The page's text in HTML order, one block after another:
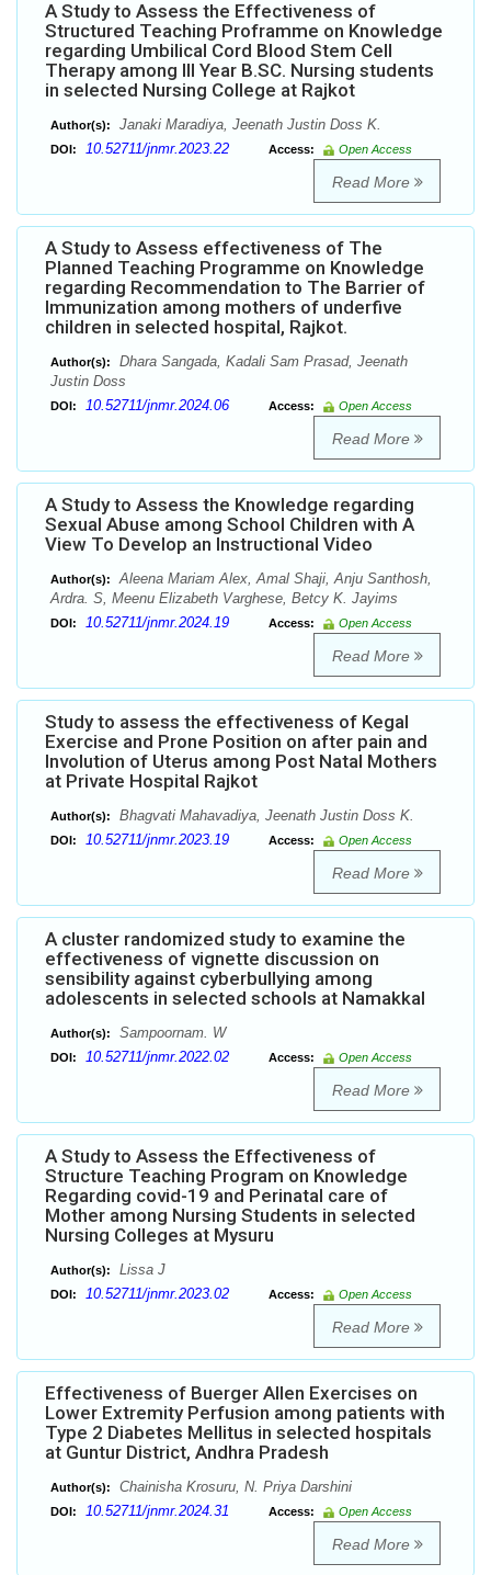
A Study to Assess the Effectiveness of
Structured Teaching Proframme on Knowledge
regarding Umbilical Cord Blood Stem Cell
Therapy among III Year B.SC. Nursing students
in selected Nursing College at Rajkot
Author(s): Janaki Maradiya, Jeenath Justin Doss K.
DOI: 10.52711/jnmr.2023.22 Access: Open Access
Read More
A Study to Assess effectiveness of The
Planned Teaching Programme on Knowledge
regarding Recommendation to The Barrier of
Immunization among mothers of underfive
children in selected hospital, Rajkot.
Author(s):
Dhara Sangada, Kadali Sam Prasad, Jeenath
Justin Doss
DOI: 10.52711/jnmr.2024.06 Access: Open Access
Read More
A Study to Assess the Knowledge regarding
Sexual Abuse among School Children with A
View To Develop an Instructional Video
Author(s):
Aleena Mariam Alex, Amal Shaji, Anju Santhosh,
Ardra. S, Meenu Elizabeth Varghese, Betcy K. Jayims
DOI: 10.52711/jnmr.2024.19 Access: Open Access
Read More
Study to assess the effectiveness of Kegal
Exercise and Prone Position on after pain and
Involution of Uterus among Post Natal Mothers
at Private Hospital Rajkot
Author(s): Bhagvati Mahavadiya, Jeenath Justin Doss K.
DOI: 10.52711/jnmr.2023.19 Access: Open Access
Read More
A cluster randomized study to examine the
effectiveness of vignette discussion on
sensibility against cyberbullying among
adolescents in selected schools at Namakkal
Author(s): Sampoornam. W
DOI: 10.52711/jnmr.2022.02 Access: Open Access
Read More
A Study to Assess the Effectiveness of
Structure Teaching Program on Knowledge
Regarding covid-19 and Perinatal care of
Mother among Nursing Students in selected
Nursing Colleges at Mysuru
Author(s): Lissa J
DOI: 10.52711/jnmr.2023.02 Access: Open Access
Read More
Effectiveness of Buerger Allen Exercises on
Lower Extremity Perfusion among patients with
Type 2 Diabetes Mellitus in selected hospitals
at Guntur District, Andhra Pradesh
Author(s): Chainisha Krosuru, N. Priya Darshini
DOI: 10.52711/jnmr.2024.31 Access: Open Access
Read More